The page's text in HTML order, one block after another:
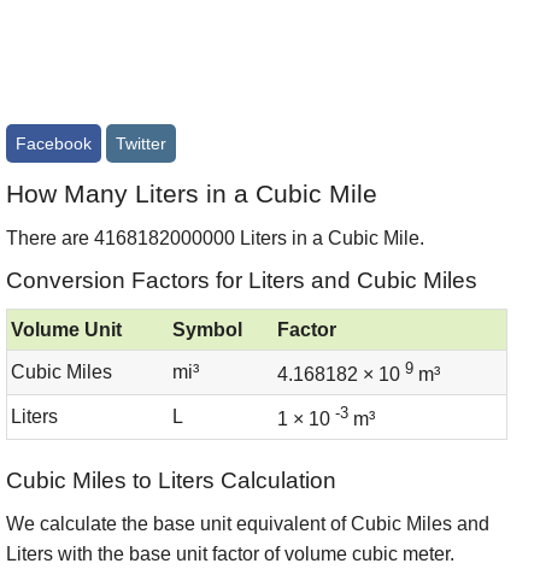
Facebook Twitter
How Many Liters in a Cubic Mile
There are 4168182000000 Liters in a Cubic Mile.
Conversion Factors for Liters and Cubic Miles
Volume Unit Symbol Factor
Cubic Miles mi³ 4.168182 × 10 9 m³
Liters L 1 × 10 -3 m³
Cubic Miles to Liters Calculation
We calculate the base unit equivalent of Cubic Miles and
Liters with the base unit factor of volume cubic meter.